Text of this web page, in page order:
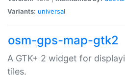
Variants: universal
osm-gps-map-gtk2
A GTK+ 2 widget for
tiles.